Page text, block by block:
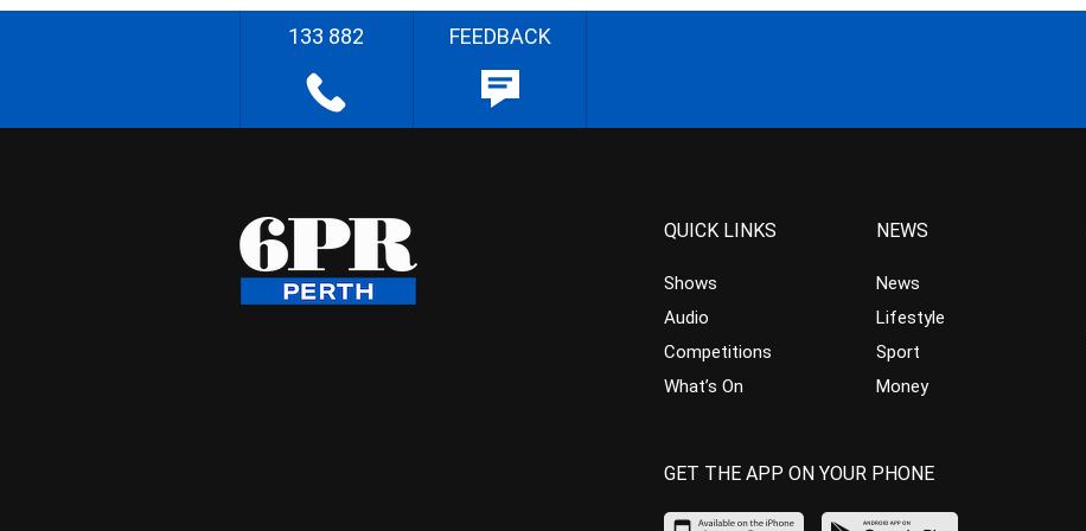
133 882 FEEDBACK
QUICK LINKS
Shows
Audio
Competitions
What’s On
NEWS
News
Lifestyle
Sport
Money
GET THE APP ON YOUR PHONE